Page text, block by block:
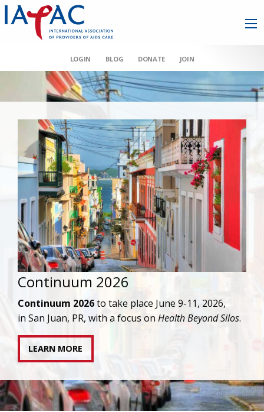
LOGIN BLOG DONATE JOIN
AAHIVM et al v HHS
IAPAC joins AAHIVM and HIVMA in federal suit
transgender individuals living with HIV.
READ STATEMENT